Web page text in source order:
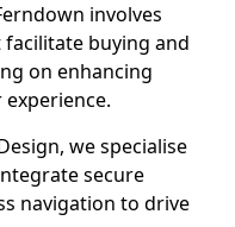
involves
buying and
on enhancing
we specialise
secure
navigation to drive